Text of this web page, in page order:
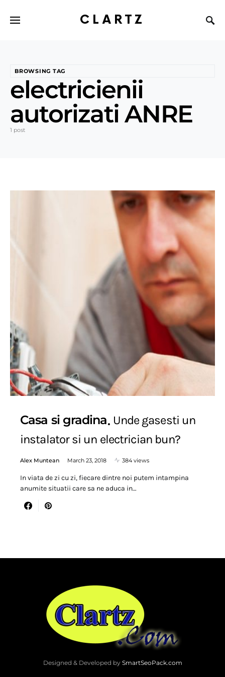
CLARTZ
BROWSING TAG
electricienii
autorizati ANRE
1 post
Casa si gradina Unde gasesti un
instalator si un electrician bun?
Alex Muntean March 23, 2018 384 views
In viata de zi cu zi, fiecare dintre noi putem intampina
anumite situatii care sa ne aduca in…
Designed & Developed by SmartSeoPack.com